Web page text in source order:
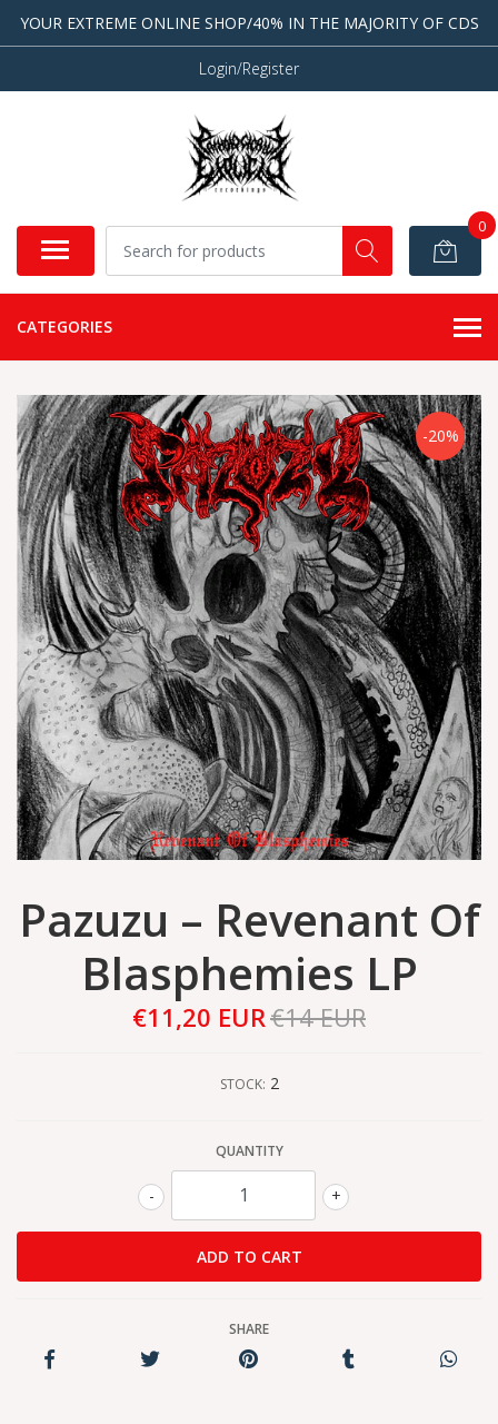
YOUR EXTREME ONLINE SHOP/40% IN THE MAJORITY OF CDS
Login/Register
0
CATEGORIES
-20%
Pazuzu – Revenant Of
Blasphemies LP
€11,20 EUR€14 EUR
STOCK: 2
QUANTITY
+
-
SHARE